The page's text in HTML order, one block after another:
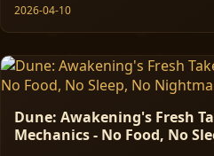
2026-04-10
Dune: Awakening's Fresh
Mechanics - No Food, No